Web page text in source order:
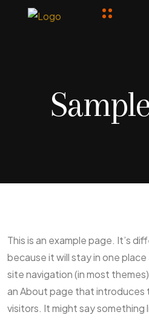
This is an example page. It’s
because it will stay in one place
site navigation (in most
an About page that
visitors. It might say something